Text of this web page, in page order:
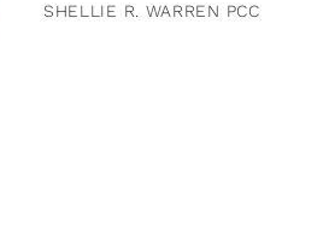
SHELLIE R. WARREN PCC